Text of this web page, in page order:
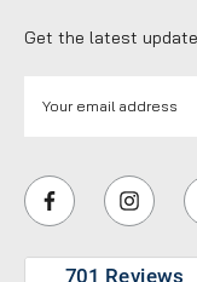
Get the latest
i
l